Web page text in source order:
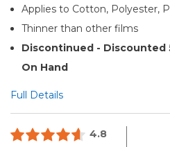
Applies to Cotton, Polyester,
Thinner than other films
Discontinued - Discounted
On Hand
Full Details
4.8